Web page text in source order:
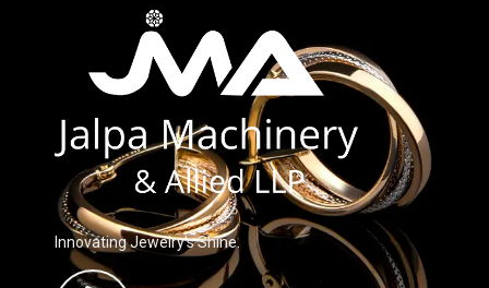
Innovating Jewelry’s Shine.